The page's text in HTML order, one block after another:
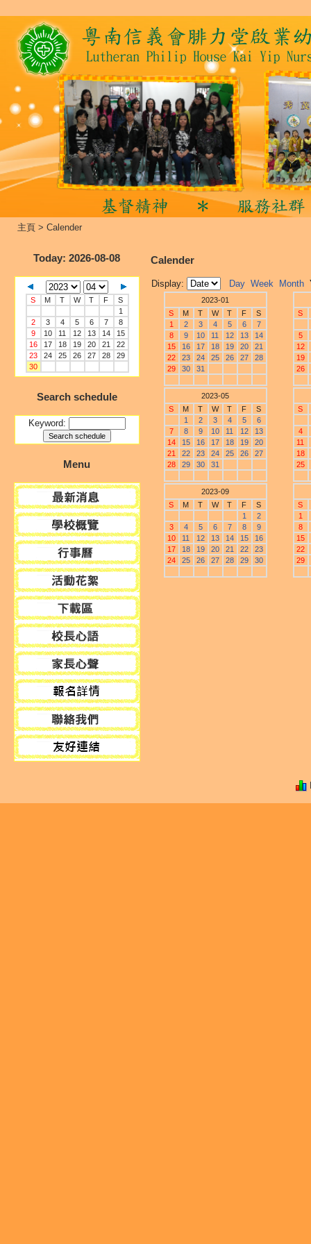
主頁 > Calender
Today: 2026-08-08
S M T W T F
S
1
2
3 4 5 6 7
8
9
10 11 12 13 14
15
16
17 18 19 20 21
22
23
24 25 26 27 28
29
30
Search schedule
Keyword:
Menu
Calender
Display: Day Week Month
2023-01
S
M T W T F
S
1
2 3 4 5 6
7
8
9 10 11 12 13
14
15
16 17 18 19 20
21
22
23 24 25 26 27
28
29
30 31
S
5
12
19
26
2023-05
S
M T W T F
S
1
2 3 4 5
6
7
8 9 10 11 12
13
14
15 16 17 18 19
20
21
22 23 24 25 26
27
28
29 30 31
S
4
11
18
25
2023-09
S
M T W T F
S
1
2
3
4 5 6 7 8
9
10
11 12 13 14 15
16
17
18 19 20 21 22
23
24
25 26 27 28 29 30
S
1
8
15
22
29